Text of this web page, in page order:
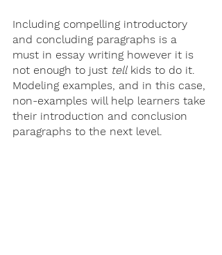
Including compelling introductory
and concluding paragraphs is a
must in essay writing however it is
not enough to just tell kids to do it.
Modeling examples, and in this case,
non-examples will help learners take
their introduction and conclusion
paragraphs to the next level.